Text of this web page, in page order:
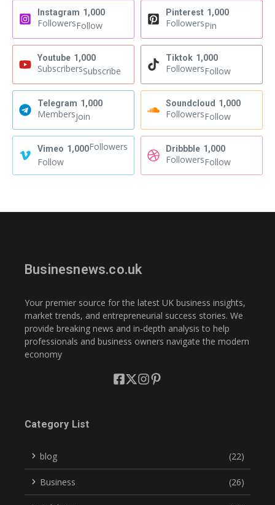
Instagram 1,000
FollowersFollow
Pinterest 1,000
FollowersPin
Youtube 1,000
SubscribersSubscribe
Tiktok 1,000
FollowersFollow
Telegram 1,000
MembersJoin
Soundcloud 1,000
FollowersFollow
Vimeo 1,000Followers
Follow
Dribbble 1,000
FollowersFollow
Businesnews.co.uk
Your premier source for the latest UK business insights,
market trends, and entrepreneurial success stories. We
provide breaking news and in-depth analysis to help
professionals and business owners navigate the modern
economy
Category List
blog (22)
Business (26)